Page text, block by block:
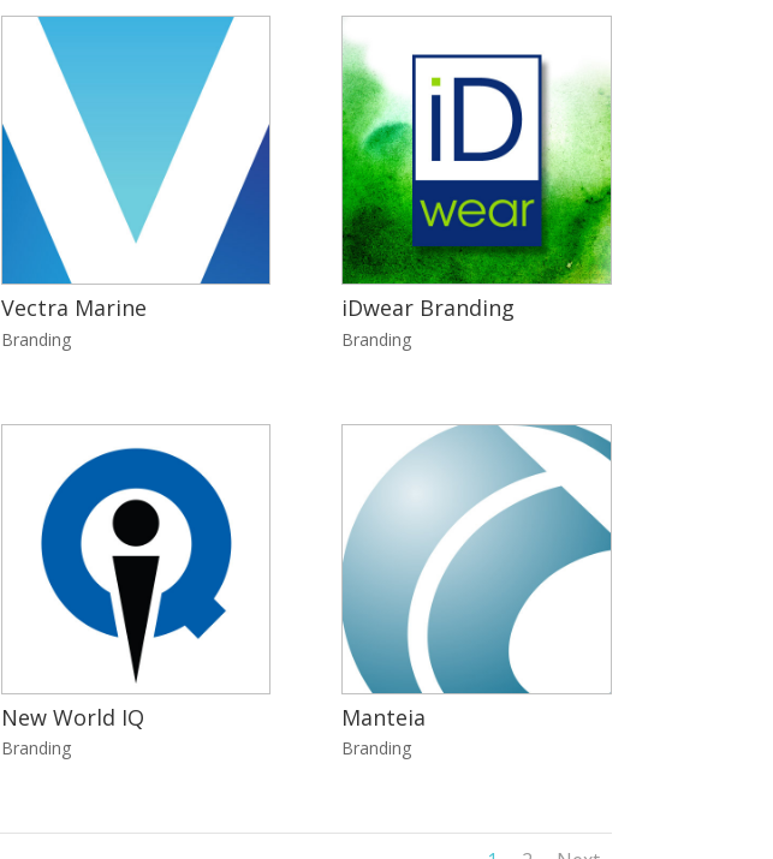
Vectra Marine
Branding
iDwear Branding
Branding
New World IQ
Branding
Manteia
Branding